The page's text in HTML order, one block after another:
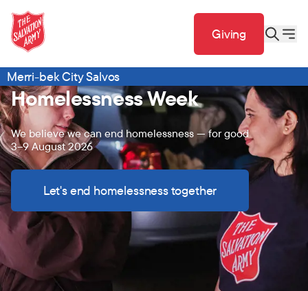
Giving
Merri-bek City Salvos
Homelessness Week
We believe we can end homelessness — for good
3–9 August 2026
Let's end homelessness together